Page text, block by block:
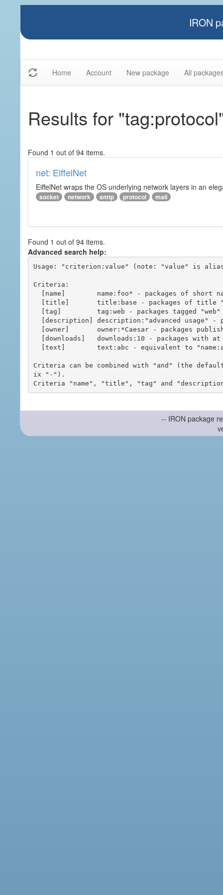
IRON
Home Account New package All
Results for
Found 1 out of 94 items.
net: EiffelNet
EiffelNet wraps the OS underlying network layers in an
socket network smtp protocol mail
Found 1 out of 94 items.
Advanced search help:
Usage: "criterion:value" (note: "value" is
Criteria:
Criteria can be combined with "and" (the
ix "-").
-- IRON package